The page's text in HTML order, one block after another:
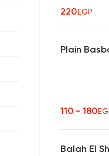
220EGP
Plain
110 - 180
Balah El